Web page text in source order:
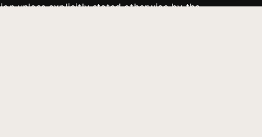
unless explicitly stated otherwise by the